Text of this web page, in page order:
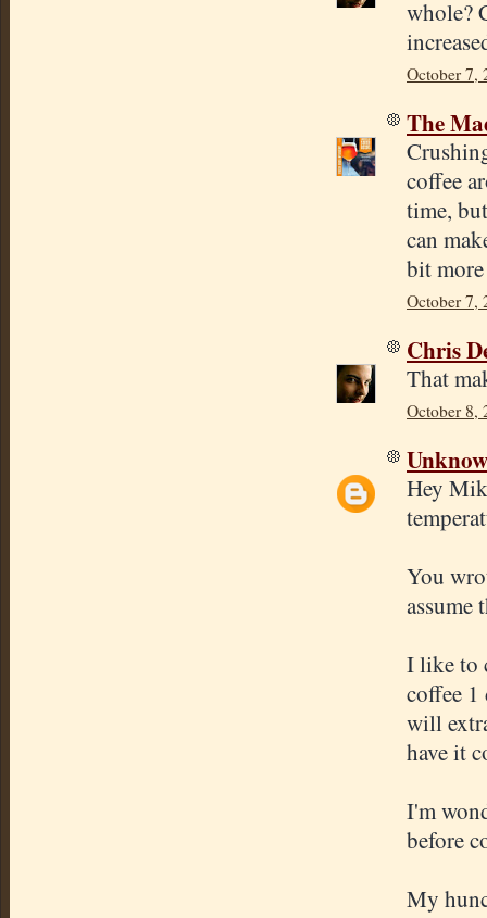
whole?
October 7,
The
coffee
time,
can
bit
October 7,
Chris
That
October 8,
Hey
You
assume
I like to
coffee
will
have it
I'm
before
My